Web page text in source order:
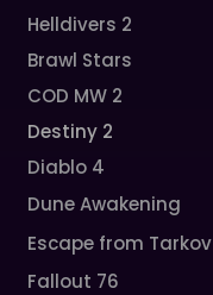
Helldivers 2
Brawl Stars
COD MW 2
Destiny 2
Diablo 4
Dune Awakening
Escape from Tarkov
Fallout 76